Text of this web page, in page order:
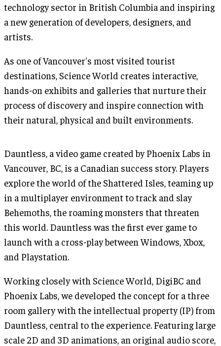
technology sector in British Columbia and inspiring
a new generation of developers, designers, and
artists.
As one of Vancouver's most visited tourist
destinations, Science World creates interactive,
hands-on exhibits and galleries that nurture their
process of discovery and inspire connection with
their natural, physical and built environments.
Dauntless, a video game created by Phoenix Labs in
Vancouver, BC, is a Canadian success story. Players
explore the world of the Shattered Isles, teaming up
in a multiplayer environment to track and slay
Behemoths, the roaming monsters that threaten
this world. Dauntless was the first ever game to
launch with a cross-play between Windows, Xbox,
and Playstation.
Working closely with Science World, DigiBC and
Phoenix Labs, we developed the concept for a three
room gallery with the intellectual property (IP) from
Dauntless, central to the experience. Featuring large
scale 2D and 3D animations, an original audio score,